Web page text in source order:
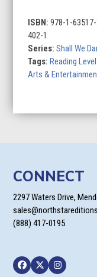
ISBN:978-1-
402-1
Series:Shall We
Tags:Reading
Arts &
CONNECT
2297 Waters Drive,
(888) 417-0195
Facebook
TwitterInstagram